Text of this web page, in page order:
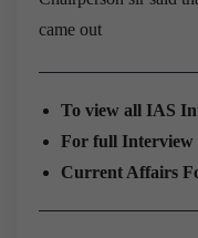
came out
To view all IAS
For full Interview
Current Affairs